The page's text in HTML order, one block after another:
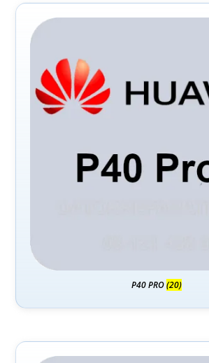
P40 PRO(20)